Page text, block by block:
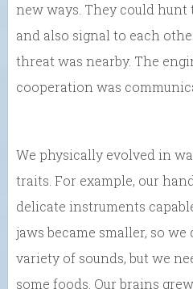
new ways. They could hunt
and also signal to each
threat was nearby. The
cooperation was
We physically evolved in
traits. For example, our
delicate instruments
jaws became smaller, so
variety of sounds, but we
some foods. Our brains